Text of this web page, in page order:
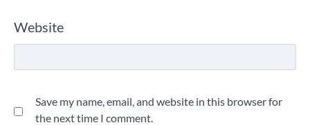
Website
Save my name, email, and website in this browser for
the next time I comment.